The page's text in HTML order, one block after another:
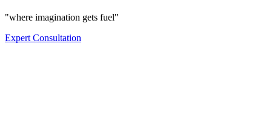
"where imagination gets fuel"
Expert Consultation